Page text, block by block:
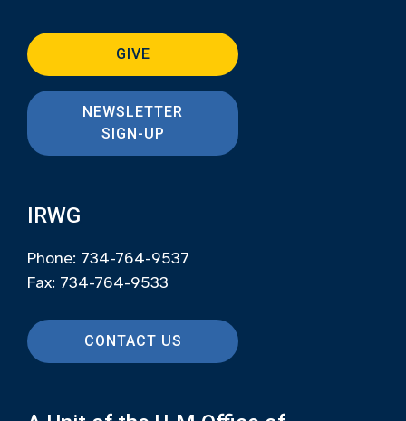
GIVE
NEWSLETTER
SIGN-UP
IRWG
Phone: 734-764-9537
Fax: 734-764-9533
CONTACT US